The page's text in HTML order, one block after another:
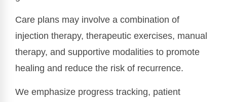
Care plans may involve a combination of
injection therapy, therapeutic exercises, manual
therapy, and supportive modalities to promote
healing and reduce the risk of recurrence.
We emphasize progress tracking, patient